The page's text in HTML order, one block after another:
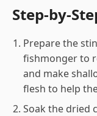
Step-by-
Prepare the
fishmonger to
and make
flesh to help
Soak the dried